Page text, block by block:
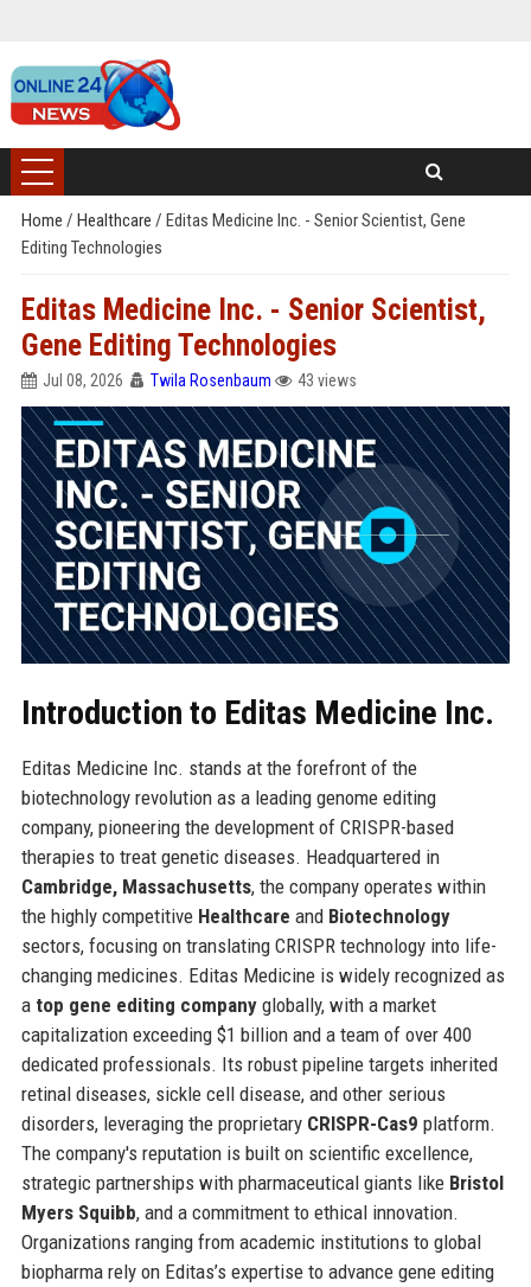
Home / Healthcare / Editas Medicine Inc. - Senior Scientist, Gene
Editing Technologies
Editas Medicine Inc. - Senior Scientist,
Gene Editing Technologies
Jul 08, 2026 Twila Rosenbaum 43 views
Introduction to Editas Medicine Inc.
Editas Medicine Inc. stands at the forefront of the
biotechnology revolution as a leading genome editing
company, pioneering the development of CRISPR-based
therapies to treat genetic diseases. Headquartered in
Cambridge, Massachusetts, the company operates within
the highly competitive Healthcare and Biotechnology
sectors, focusing on translating CRISPR technology into life-
changing medicines. Editas Medicine is widely recognized as
a top gene editing companyglobally, with a market
capitalization exceeding $1 billion and a team of over 400
dedicated professionals. Its robust pipeline targets inherited
retinal diseases, sickle cell disease, and other serious
disorders, leveraging the proprietary CRISPR-Cas9 platform.
The company's reputation is built on scientific excellence,
strategic partnerships with pharmaceutical giants like Bristol
Myers Squibb, and a commitment to ethical innovation.
Organizations ranging from academic institutions to global
biopharma rely on Editas’s expertise to advance gene editing